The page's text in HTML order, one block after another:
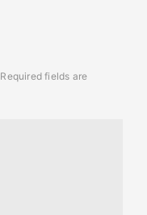
Required fields are